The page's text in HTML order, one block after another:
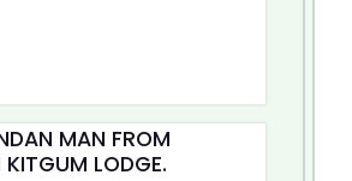
MAN FROM
LODGE.